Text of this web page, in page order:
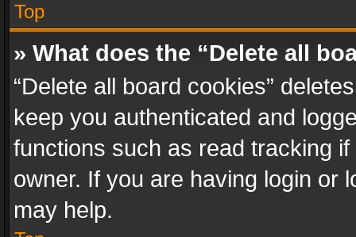
Top
» What does the “Delete all
“Delete all board cookies”
keep you authenticated and
functions such as read tracking
owner. If you are having login or
may help.